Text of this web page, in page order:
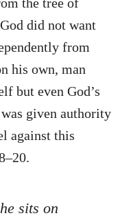
did not want
from
his own, man
but even God’s
given authority
against this
sits on